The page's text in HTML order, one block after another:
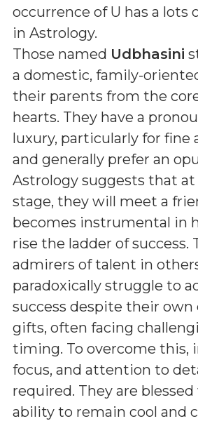
occurrence of U has a lots
in Astrology.
Those named Udbhasini
a domestic, family-
their parents from the
hearts. They have a
luxury, particularly for fine
and generally prefer an
Astrology suggests that
stage, they will meet a
becomes instrumental in
rise the ladder of success.
admirers of talent in
paradoxically struggle to
success despite their own
gifts, often facing
timing. To overcome this,
focus, and attention to
required. They are
ability to remain cool and